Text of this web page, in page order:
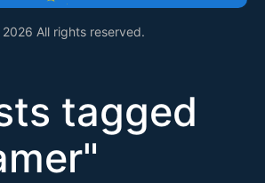
All rights reserved.
tagged
"